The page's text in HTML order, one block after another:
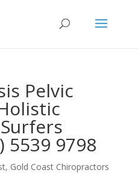
Pelvic
5539 9798
Gold Coast Chiropractors